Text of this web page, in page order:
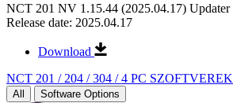
NCT 201 NV 1.15.44 (2025.04.17) Updater
Release date: 2025.04.17
Download
NCT 201 / 204 / 304 / 4 PC SZOFTVEREK
All Software Options